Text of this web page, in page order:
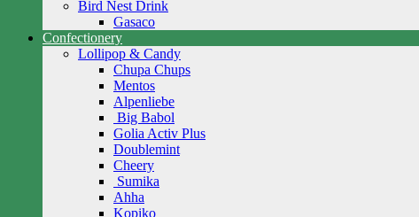
Bird Nest Drink
Gasaco
Confectionery
Lollipop & Candy
Chupa Chups
Mentos
Alpenliebe
Big Babol
Golia Activ Plus
Doublemint
Cheery
Sumika
Ahha
Kopiko